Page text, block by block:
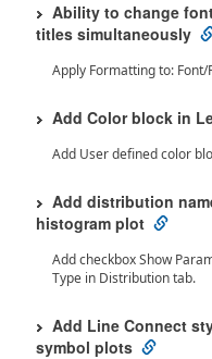
Ability to change
titles simultaneously
Apply Formatting to:
Add Color block in
Add User defined color
Add distribution
histogram plot
Add checkbox Show
Type in Distribution tab.
Add Line Connect
symbol plots